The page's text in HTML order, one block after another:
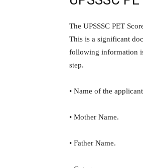
The UPSSSC PET
This is a significant
following information
step.
• Name of the
• Mother Name.
• Father Name.